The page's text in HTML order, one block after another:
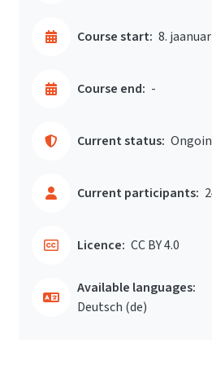
Course start: 8.
Course end: -
Current status:
Current participants:
Licence: CC BY 4.0
Available languages:
Deutsch ‎(de)‎